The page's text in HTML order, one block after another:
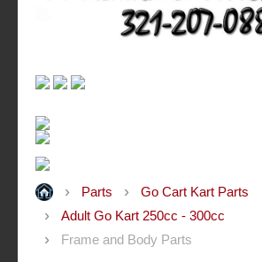
Parts
Go Cart Kart Parts
Adult Go Kart 250cc - 300cc
Frame and Body Parts